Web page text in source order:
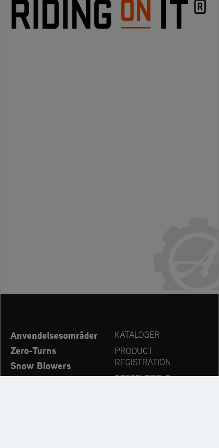
Anvendelsesområder
Zero-Turns
Snow Blowers
KATALOGER
PRODUCT
REGISTRATION
RESERVEDELE